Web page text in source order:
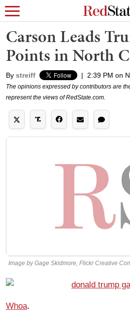
Carson Leads
Points in North
By streiff | 2:39 PM on
The opinions expressed by contributors are
represent the views of RedState.com.
Image by Gage Skidmore, Flickr Creative
Whoa.